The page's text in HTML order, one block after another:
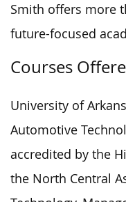
Smith offers more
future-focused
Courses
University of
Automotive
accredited by the
the North Central